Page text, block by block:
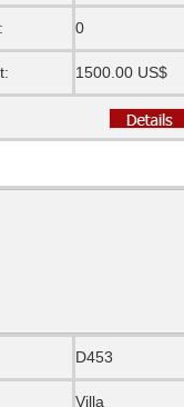
0
1500.00 US$
D453
Villa